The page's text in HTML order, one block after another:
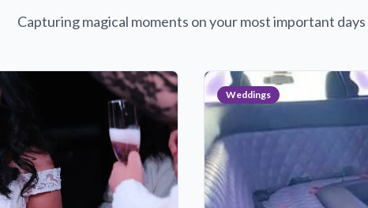
Capturing magical moments on your most important days
Weddings